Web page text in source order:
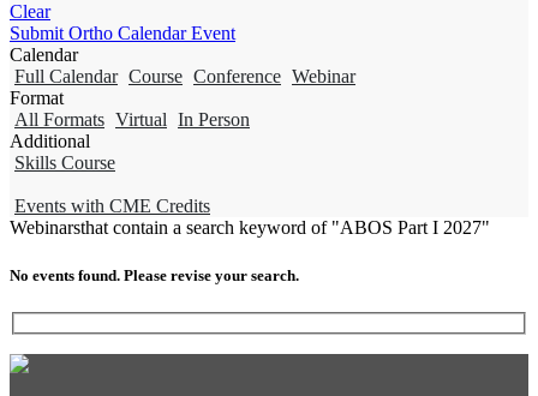
Clear
Submit Ortho Calendar Event
Calendar
Full Calendar Course Conference Webinar
Format
All Formats Virtual In Person
Additional
Skills Course
Events with CME Credits
Webinarsthat contain a search keyword of "ABOS Part I 2027"
No events found. Please revise your search.